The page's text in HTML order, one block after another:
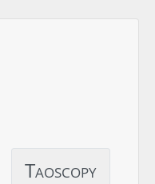
Taoscopy